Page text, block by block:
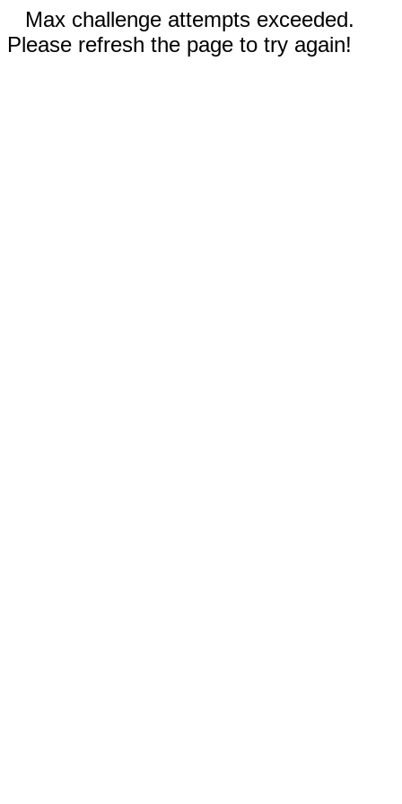
Max challenge attempts exceeded.
Please refresh the page to try again!